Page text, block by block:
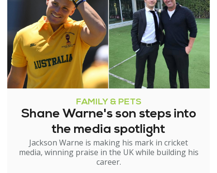
FAMILY & PETS
Shane Warne's son steps into
the media spotlight
Jackson Warne is making his mark in cricket
media, winning praise in the UK while building his
career.